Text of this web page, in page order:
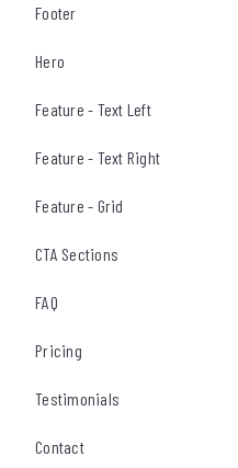
Footer
Hero
Feature - Text Left
Feature - Text Right
Feature - Grid
CTA Sections
FAQ
Pricing
Testimonials
Contact